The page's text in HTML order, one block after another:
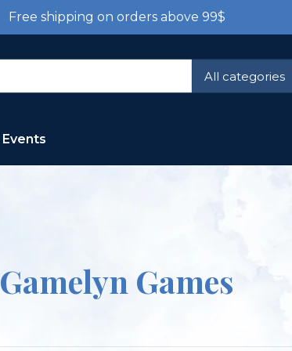
Free shipping on orders above 99$
All categories
Events
Gamelyn Games